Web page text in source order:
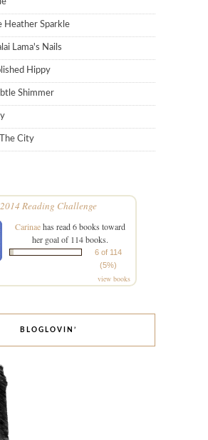
Heather Sparkle
Lama's Nails
Hippy
Shimmer
City
2014 Reading Challenge
Carinaehas read 6 books toward
her goal of 114 books.
6 of 114
(5%)
view books
BLOGLOVIN’